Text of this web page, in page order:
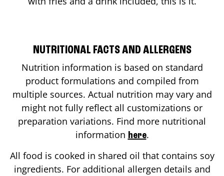
NUTRITIONAL FACTS AND ALLERGENS
Nutrition information is based on standard
product formulations and compiled from
multiple sources. Actual nutrition may vary and
might not fully reflect all customizations or
preparation variations. Find more nutritional
information here.
All food is cooked in shared oil that contains soy
ingredients. For additional allergen details and